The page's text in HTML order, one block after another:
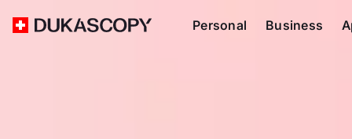
Personal Business